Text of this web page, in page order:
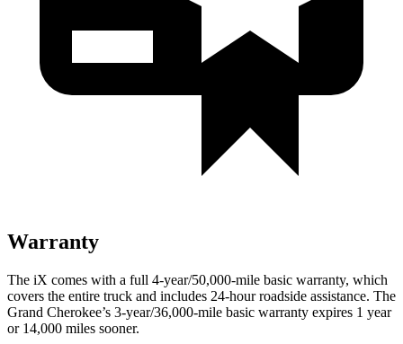
Warranty
The iX comes with a full 4-year/50,000-mile basic warranty, which
covers the entire truck and includes 24-hour roadside assistance. The
Grand Cherokee’s 3-year/36,000-mile basic warranty expires 1 year
or 14,000 miles sooner.